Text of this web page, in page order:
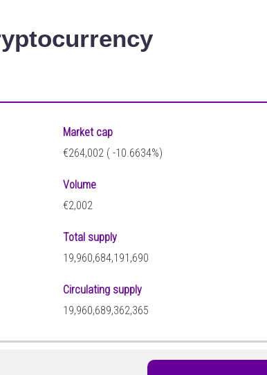
Market cap
€264,002 ( -10.6634%)
Volume
€2,002
Total supply
19,960,684,191,690
Circulating supply
19,960,689,362,365